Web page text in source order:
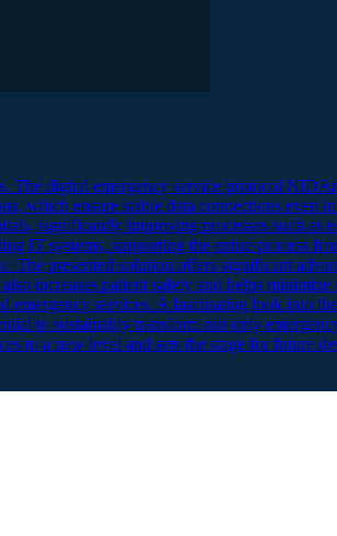
The digital emergency service protocol
which ensure stable data connections even
significantly improving processes such as
IT systems, supporting the entire process
The presented solution offers significant
increases patient safety and helps minimize
emergency services. A fascinating look into
to sustainably transform not only
to a new level and sets the stage for future